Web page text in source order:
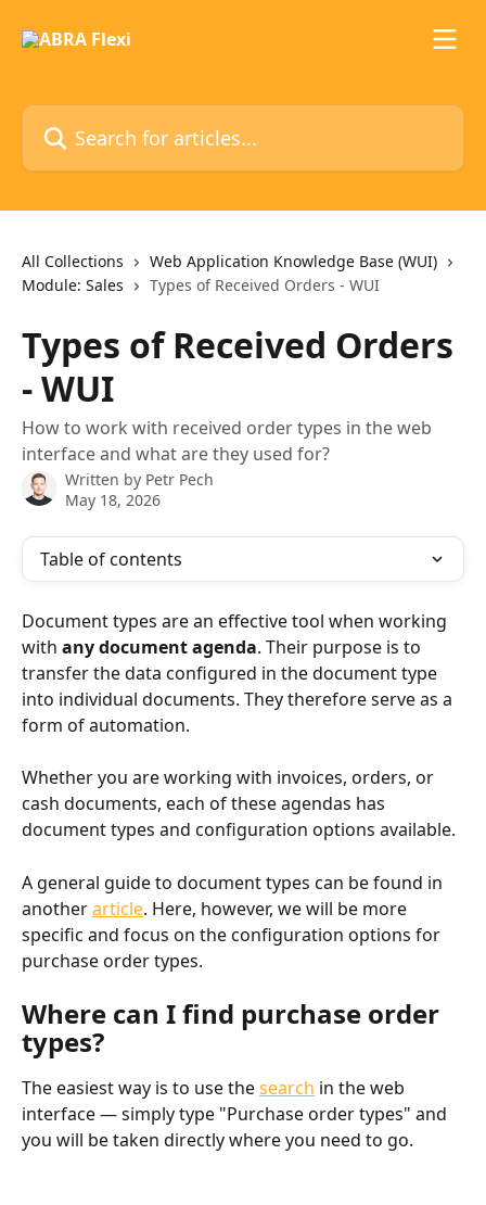
Search for articles...
All Collections
Web Application Knowledge Base (WUI)
Module: Sales
Types of Received Orders - WUI
Types of Received Orders
- WUI
How to work with received order types in the web
interface and what are they used for?
Written by Petr Pech
May 18, 2026
Table of contents
Document types are an effective tool when working
with any document agenda. Their purpose is to
transfer the data configured in the document type
into individual documents. They therefore serve as a
form of automation.
Whether you are working with invoices, orders, or
cash documents, each of these agendas has
document types and configuration options available.
A general guide to document types can be found in
another article. Here, however, we will be more
specific and focus on the configuration options for
purchase order types.
Where can I find purchase order
types?
The easiest way is to use the search in the web
interface — simply type "Purchase order types" and
you will be taken directly where you need to go.